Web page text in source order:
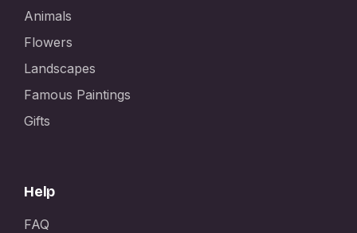
Animals
Flowers
Landscapes
Famous Paintings
Gifts
Help
FAQ